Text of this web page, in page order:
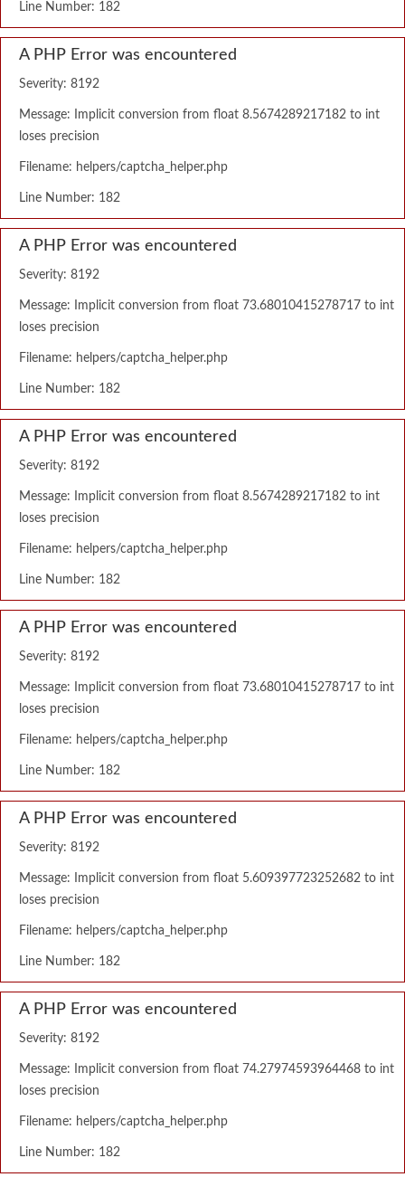
Line Number: 182
A PHP Error was encountered
Severity: 8192
Message: Implicit conversion from float 8.5674289217182 to int
loses precision
Filename: helpers/captcha_helper.php
Line Number: 182
A PHP Error was encountered
Severity: 8192
Message: Implicit conversion from float 73.68010415278717 to int
loses precision
Filename: helpers/captcha_helper.php
Line Number: 182
A PHP Error was encountered
Severity: 8192
Message: Implicit conversion from float 8.5674289217182 to int
loses precision
Filename: helpers/captcha_helper.php
Line Number: 182
A PHP Error was encountered
Severity: 8192
Message: Implicit conversion from float 73.68010415278717 to int
loses precision
Filename: helpers/captcha_helper.php
Line Number: 182
A PHP Error was encountered
Severity: 8192
Message: Implicit conversion from float 5.609397723252682 to int
loses precision
Filename: helpers/captcha_helper.php
Line Number: 182
A PHP Error was encountered
Severity: 8192
Message: Implicit conversion from float 74.27974593964468 to int
loses precision
Filename: helpers/captcha_helper.php
Line Number: 182